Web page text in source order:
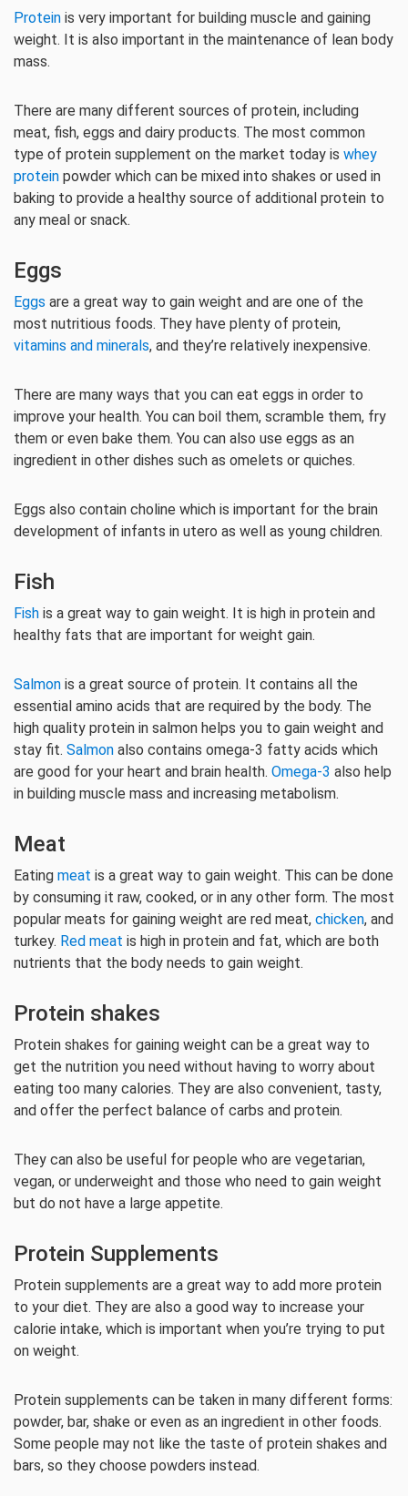
Protein is very important for building muscle and gaining
weight. It is also important in the maintenance of lean body
mass.
There are many different sources of protein, including
meat, fish, eggs and dairy products. The most common
type of protein supplement on the market today is whey
protein powder which can be mixed into shakes or used in
baking to provide a healthy source of additional protein to
any meal or snack.
Eggs
Eggs are a great way to gain weight and are one of the
most nutritious foods. They have plenty of protein,
vitamins and minerals, and they’re relatively inexpensive.
There are many ways that you can eat eggs in order to
improve your health. You can boil them, scramble them, fry
them or even bake them. You can also use eggs as an
ingredient in other dishes such as omelets or quiches.
Eggs also contain choline which is important for the brain
development of infants in utero as well as young children.
Fish
Fish is a great way to gain weight. It is high in protein and
healthy fats that are important for weight gain.
Salmon is a great source of protein. It contains all the
essential amino acids that are required by the body. The
high quality protein in salmon helps you to gain weight and
stay fit. Salmon also contains omega-3 fatty acids which
are good for your heart and brain health. Omega-3 also help
in building muscle mass and increasing metabolism.
Meat
Eating meat is a great way to gain weight. This can be done
by consuming it raw, cooked, or in any other form. The most
popular meats for gaining weight are red meat, chicken, and
turkey. Red meat is high in protein and fat, which are both
nutrients that the body needs to gain weight.
Protein shakes
Protein shakes for gaining weight can be a great way to
get the nutrition you need without having to worry about
eating too many calories. They are also convenient, tasty,
and offer the perfect balance of carbs and protein.
They can also be useful for people who are vegetarian,
vegan, or underweight and those who need to gain weight
but do not have a large appetite.
Protein Supplements
Protein supplements are a great way to add more protein
to your diet. They are also a good way to increase your
calorie intake, which is important when you’re trying to put
on weight.
Protein supplements can be taken in many different forms:
powder, bar, shake or even as an ingredient in other foods.
Some people may not like the taste of protein shakes and
bars, so they choose powders instead.